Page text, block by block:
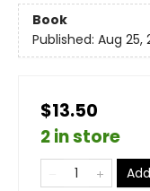
Book
Published: Aug 25,
$13.50
2 in store